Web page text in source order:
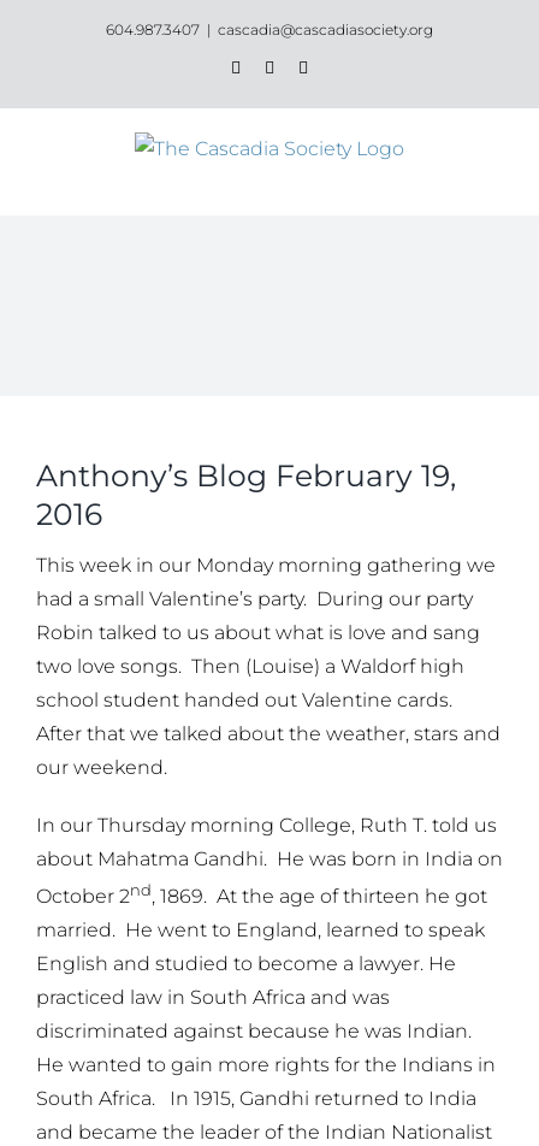
604.987.3407 | cascadia@cascadiasociety.org
FacebookInstagram
Anthony’s Blog February 19,
2016
This week in our Monday morning gathering we
had a small Valentine’s party. During our party
Robin talked to us about what is love and sang
two love songs. Then (Louise) a Waldorf high
school student handed out Valentine cards.
After that we talked about the weather, stars and
our weekend.
In our Thursday morning College, Ruth T. told us
about Mahatma Gandhi. He was born in India on
October 2nd, 1869. At the age of thirteen he got
married. He went to England, learned to speak
English and studied to become a lawyer. He
practiced law in South Africa and was
discriminated against because he was Indian.
He wanted to gain more rights for the Indians in
South Africa. In 1915, Gandhi returned to India
and became the leader of the Indian Nationalist